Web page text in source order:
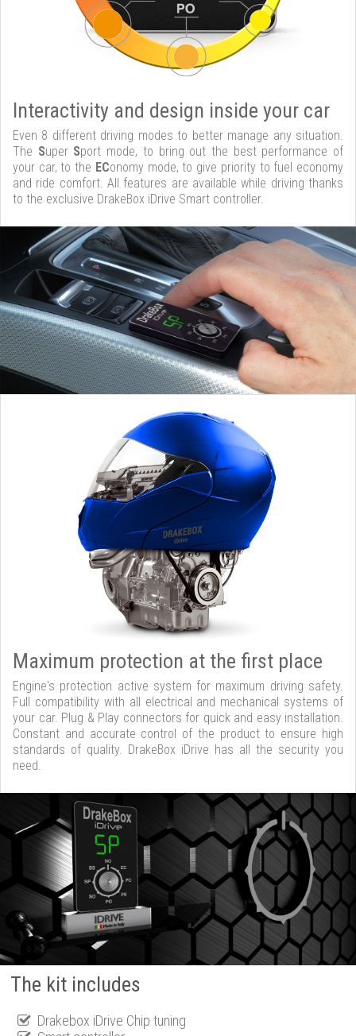
Interactivity and design inside your car
Even 8 different driving modes to better manage any situation.
The Super Sport mode, to bring out the best performance of
your car, to the EConomy mode, to give priority to fuel economy
and ride comfort. All features are available while driving thanks
to the exclusive DrakeBox iDrive Smart controller.
Maximum protection at the first place
Engine's protection active system for maximum driving safety.
Full compatibility with all electrical and mechanical systems of
your car. Plug & Play connectors for quick and easy installation.
Constant and accurate control of the product to ensure high
standards of quality. DrakeBox iDrive has all the security you
need.
The kit includes
Drakebox iDrive Chip tuning